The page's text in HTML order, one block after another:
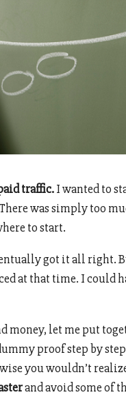
traffic.I wanted to
was simply too
to start.
got it all right.
at that time. I could
money, let me put
proof step by
you wouldn’t
and avoid some of